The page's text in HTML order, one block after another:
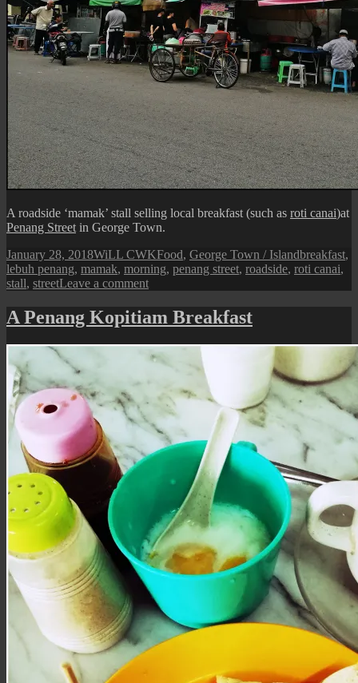
A roadside ‘mamak’ stall selling local breakfast (such as roti canai)at
Penang Street in George Town.
Posted
on
January 28, 2018Author
WiLL CWKCategories
Food, George Town / IslandTags
breakfast,
lebuh penang, mamak, morning, penang street, roadside, roti canai,
stall, streetLeave a commenton
Street
View:
Roadside
Breakfast
A Penang Kopitiam Breakfast